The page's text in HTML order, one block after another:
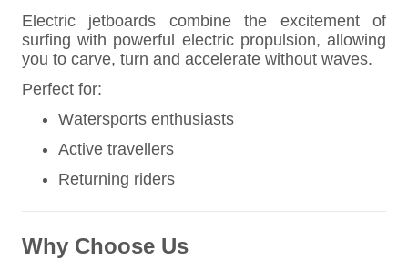
Electric jetboards combine the excitement of
surfing with powerful electric propulsion, allowing
you to carve, turn and accelerate without waves.
Perfect for:
Watersports enthusiasts
Active travellers
Returning riders
Why Choose Us